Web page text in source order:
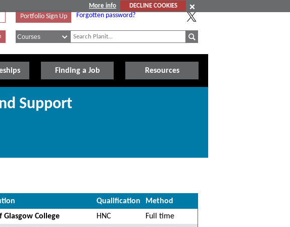
More info
DECLINE COOKIES
Portfolio Sign Up Forgotten password?
Finding a Job Resources
Support
Qualification
Method
Glasgow College HNC
Full time